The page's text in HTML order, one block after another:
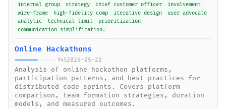
internal group
strategy chief customer officer
involvement
wire-frame
high-fidelity comp iterative design
user advocate
analytic
technical limit
prioritization
communication simplification.
Online Hackathons
9452026-05-22
Analysis of online hackathon platforms,
participation patterns, and best practices for
distributed code sprints. Covers platform
comparison, team formation strategies, duration
models, and measured outcomes.